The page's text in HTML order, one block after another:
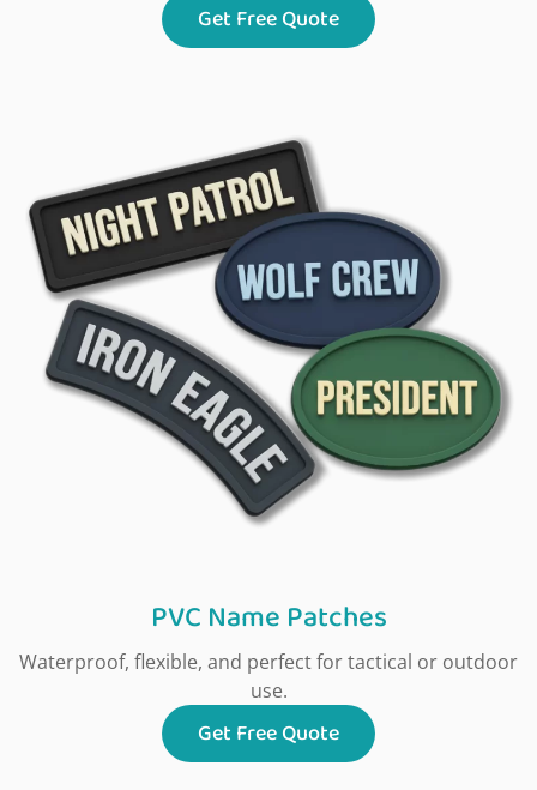
Get Free Quote
PVC Name Patches
Waterproof, flexible, and perfect for tactical or outdoor
use.
Get Free Quote